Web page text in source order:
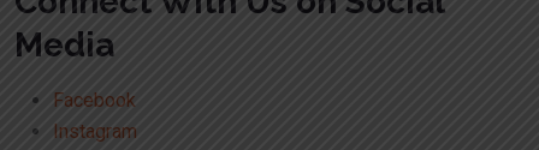
Media
Facebook
Instagram